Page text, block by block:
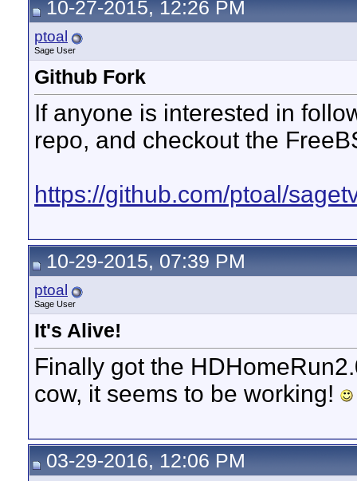
10-27-2015, 12:26 PM
ptoal
Sage User
Github Fork
If anyone is interested in
repo, and checkout the
https://github.com/ptoal/
10-29-2015, 07:39 PM
ptoal
Sage User
It's Alive!
Finally got the
cow, it seems to be working!
03-29-2016, 12:06 PM